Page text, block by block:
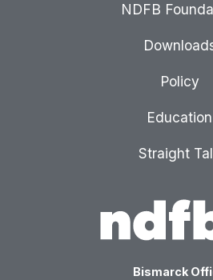
Bismarck
NDFB
Policy
Education
Straight